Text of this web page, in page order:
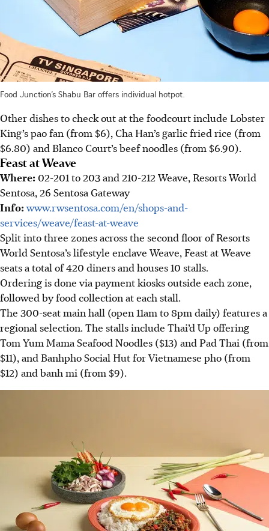
Food Junction’s Shabu Bar offers individual hotpot.
Other dishes to check out at the foodcourt include Lobster
King’s pao fan (from $6), Cha Han’s garlic fried rice (from
$6.80) and Blanco Court’s beef noodles (from $6.90).
Feast at Weave
Where: 02-201 to 203 and 210-212 Weave, Resorts World
Sentosa, 26 Sentosa Gateway
Info: www.rwsentosa.com/en/shops-and-
services/weave/feast-at-weave
Split into three zones across the second floor of Resorts
World Sentosa’s lifestyle enclave Weave, Feast at Weave
seats a total of 420 diners and houses 10 stalls.
Ordering is done via payment kiosks outside each zone,
followed by food collection at each stall.
The 300-seat main hall (open 11am to 8pm daily) features a
regional selection. The stalls include Thai’d Up offering
Tom Yum Mama Seafood Noodles ($13) and Pad Thai (from
$11), and Banhpho Social Hutfor Vietnamese pho (from
$12) and banh mi (from $9).